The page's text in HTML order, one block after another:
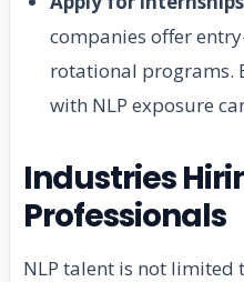
companies offer
rotational programs.
with NLP exposure
Industries
Professionals
NLP talent is not limited